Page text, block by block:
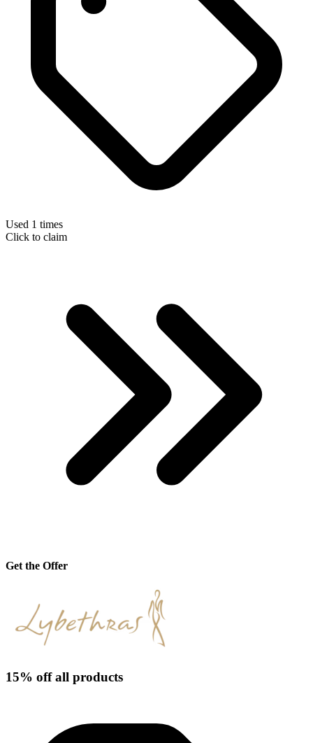
Used 1 times
Click to claim
Get the Offer
15% off all products